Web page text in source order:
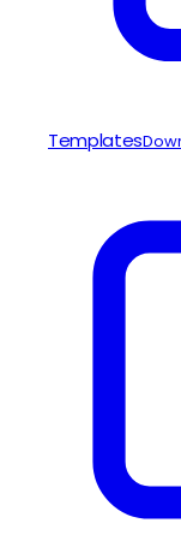
Templates